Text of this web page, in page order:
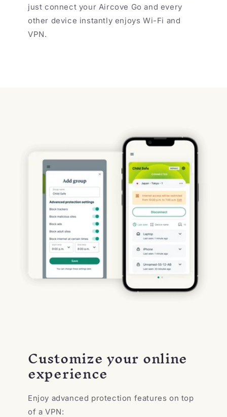
just connect your Aircove Go and every
other device instantly enjoys Wi-Fi and
VPN.
Customize your online
experience
Enjoy advanced protection features on top
of a VPN: